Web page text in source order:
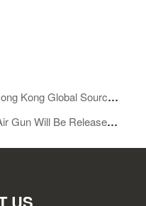
Sources Mobile Electronics Show
Will Be Released Soon